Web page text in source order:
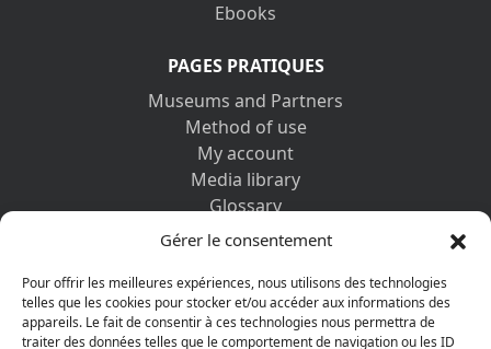
Gérer le consentement
Pour offrir les meilleures expériences, nous utilisons des technologies
telles que les cookies pour stocker et/ou accéder aux informations des
appareils. Le fait de consentir à ces technologies nous permettra de
traiter des données telles que le comportement de navigation ou les ID
Ebooks
PAGES PRATIQUES
Museums and Partners
Method of use
My account
Media library
Glossary
Contact us
Privacy policy
DISCOVER ALSO